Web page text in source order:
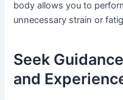
body allows you to
unnecessary strain or
Seek
and